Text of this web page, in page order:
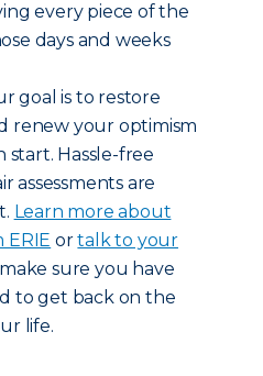
every piece of the
days and weeks
goal is to restore
renew your optimism
start. Hassle-free
assessments are
Learn more about
ERIE ortalk to your
sure you have
to get back on the
life.